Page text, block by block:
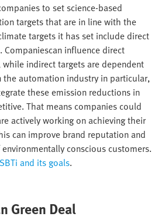
to set science-based
targets that are in line with the
targets it has set include direct
influence direct
indirect targets are dependent
the automation industry in particular,
these emission reductions in
That means companies could
actively working on achieving their
can improve brand reputation and
conscious customers.
and its goals.
Green Deal